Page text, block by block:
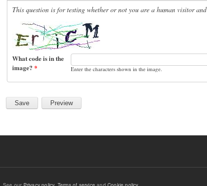
This question is for testing whether or not you are a human visitor
What code is in the
image? * Enter the characters shown in the image.